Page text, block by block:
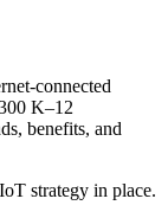
connected
K–12
benefits, and
strategy in place.